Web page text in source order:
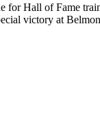
for Hall of Fame
victory at